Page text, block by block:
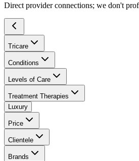
Direct provider connections; we don't
Tricare
Conditions
Levels of Care
Treatment Therapies
Luxury
Price
Clientele
Brands